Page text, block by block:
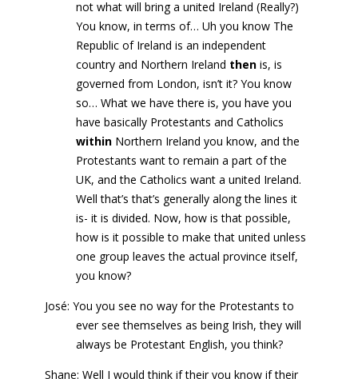
not what will bring a united Ireland (Really?)
You know, in terms of… Uh you know The
Republic of Ireland is an independent
country and Northern Ireland thenis, is
governed from London, isn’t it? You know
so… What we have there is, you have you
have basically Protestants and Catholics
withinNorthern Ireland you know, and the
Protestants want to remain a part of the
UK, and the Catholics want a united Ireland.
Well that’s that’s generally along the lines it
is- it is divided. Now, how is that possible,
how is it possible to make that united unless
one group leaves the actual province itself,
you know?
José: You you see no way for the Protestants to
ever see themselves as being Irish, they will
always be Protestant English, you think?
Shane: Well I would think if their you know if their